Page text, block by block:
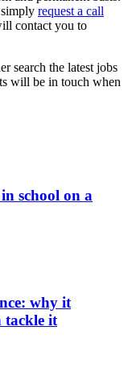
request a call
contact you to
search the latest jobs
will be in touch when
school on a
why it
tackle it